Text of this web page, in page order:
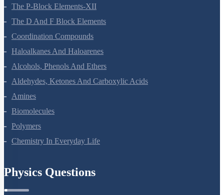
General Principles And Processes Of Isolation Of Elements
The P-Block Elements-XII
The D And F Block Elements
Coordination Compounds
Haloalkanes And Haloarenes
Alcohols, Phenols And Ethers
Aldehydes, Ketones And Carboxylic Acids
Amines
Biomolecules
Polymers